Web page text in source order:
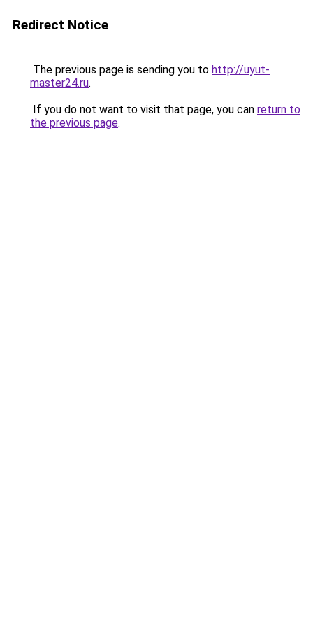
Redirect Notice
The previous page is sending you to http://uyut-
master24.ru.
If you do not want to visit that page, you can return to
the previous page.